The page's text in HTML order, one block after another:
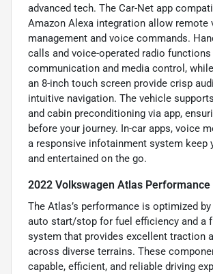
advanced tech. The Car-Net app
Amazon Alexa integration allow remote
management and voice commands.
calls and voice-operated radio
communication and media control,
an 8-inch touch screen provide crisp
intuitive navigation. The vehicle
and cabin preconditioning via app,
before your journey. In-car apps, voice
a responsive infotainment system keep
and entertained on the go.
2022 Volkswagen Atlas Performance
The Atlas’s performance is optimized
auto start/stop for fuel efficiency and a
system that provides excellent traction
across diverse terrains. These
capable, efficient, and reliable driving